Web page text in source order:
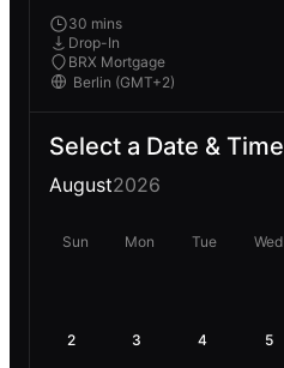
30 mins
Drop-In
BRX Mortgage
Select a Date & Time
August2026
Sun Mon Tue Wed
2 3 4 5